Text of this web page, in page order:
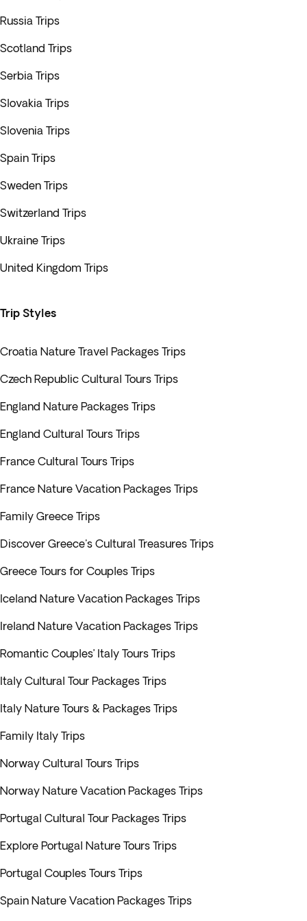
Russia Trips
Scotland Trips
Serbia Trips
Slovakia Trips
Slovenia Trips
Spain Trips
Sweden Trips
Switzerland Trips
Ukraine Trips
United Kingdom Trips
Trip Styles
Croatia Nature Travel Packages Trips
Czech Republic Cultural Tours Trips
England Nature Packages Trips
England Cultural Tours Trips
France Cultural Tours Trips
France Nature Vacation Packages Trips
Family Greece Trips
Discover Greece's Cultural Treasures Trips
Greece Tours for Couples Trips
Iceland Nature Vacation Packages Trips
Ireland Nature Vacation Packages Trips
Romantic Couples’ Italy Tours Trips
Italy Cultural Tour Packages Trips
Italy Nature Tours & Packages Trips
Family Italy Trips
Norway Cultural Tours Trips
Norway Nature Vacation Packages Trips
Portugal Cultural Tour Packages Trips
Explore Portugal Nature Tours Trips
Portugal Couples Tours Trips
Spain Nature Vacation Packages Trips